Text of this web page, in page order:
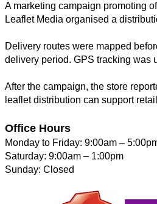
A marketing campaign promoting
Leaflet Media organised a
Delivery routes were mapped
delivery period. GPS tracking was
After the campaign, the store
leaflet distribution can support
Office Hours
Monday to Friday: 9:00am –
Saturday: 9:00am – 1:00pm
Sunday: Closed